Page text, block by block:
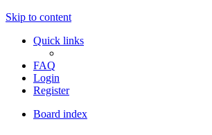
Skip to content
Quick links
FAQ
Login
Register
Board index